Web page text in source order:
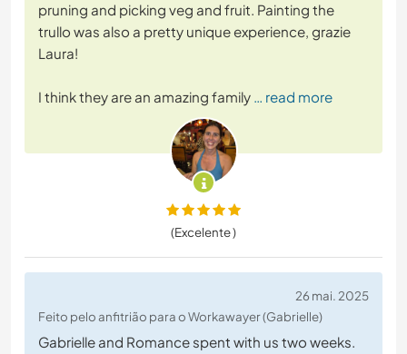
pruning and picking veg and fruit. Painting the
trullo was also a pretty unique experience, grazie
Laura!
I think they are an amazing family … read more
(Excelente )
26 mai. 2025
Feito pelo anfitrião para o Workawayer (Gabrielle)
Gabrielle and Romance spent with us two weeks.